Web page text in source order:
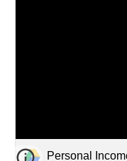
Personal Income Tax